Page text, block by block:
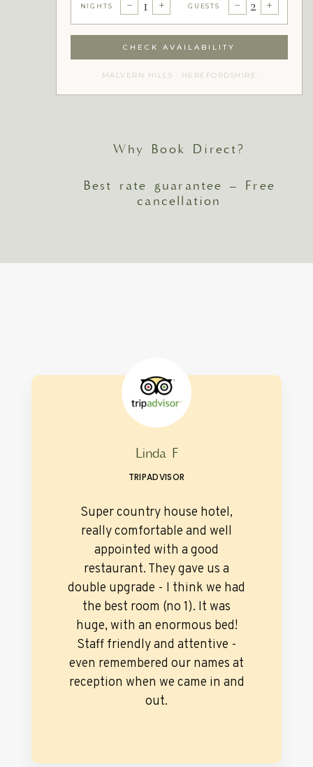
NIGHTS − 1 + GUESTS − 2 +
CHECK AVAILABILITY
· MALVERN HILLS · HEREFORDSHIRE ·
Why Book Direct?
Best rate guarantee – Free
cancellation
Linda F
TRIPADVISOR
Super country house hotel,
really comfortable and well
appointed with a good
restaurant. They gave us a
double upgrade - I think we had
the best room (no 1). It was
huge, with an enormous bed!
Staff friendly and attentive -
even remembered our names at
reception when we came in and
out.